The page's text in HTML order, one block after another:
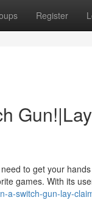
Register
to get your
games. With its
a-switch-gun-lay-